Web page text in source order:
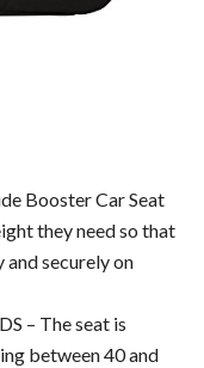
Booster Car Seat
they need so that
and securely on
– The seat is
between 40 and